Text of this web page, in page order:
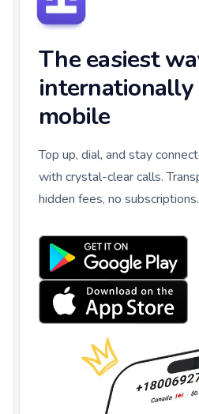
The easiest
mobile
Top up, dial, and stay
with crystal-clear calls.
hidden fees, no subscriptions.